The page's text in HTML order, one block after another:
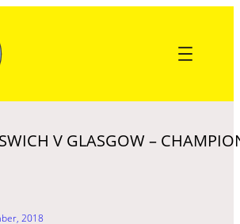
V GLASGOW –
2018